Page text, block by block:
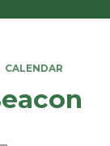
CALENDAR